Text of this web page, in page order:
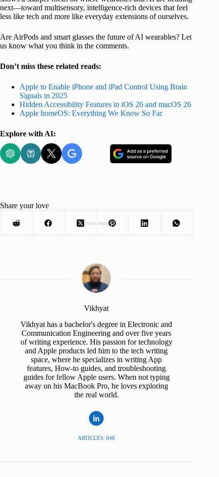
next—toward multisensory, intelligence-rich devices that feel
less like tech and more like everyday extensions of ourselves.
Are AirPods and smart glasses the future of AI wearables? Let
us know what you think in the comments.
Don’t miss these related reads:
Apple to Enable iPhone and iPad Control Using Brain
Signals in 2025
Hidden Accessibility Features in iOS 26 and macOS 26
Apple homeOS: Everything We Know So Far
Explore with AI:
Advertisement
Share your love
Vikhyat
Vikhyat has a bachelor's degree in Electronic and
Communication Engineering and over five years
of writing experience. His passion for technology
and Apple products led him to the tech writing
space, where he specializes in writing App
features, How-to guides, and troubleshooting
guides for fellow Apple users. When not typing
away on his MacBook Pro, he loves exploring
the real world.
ARTICLES: 848